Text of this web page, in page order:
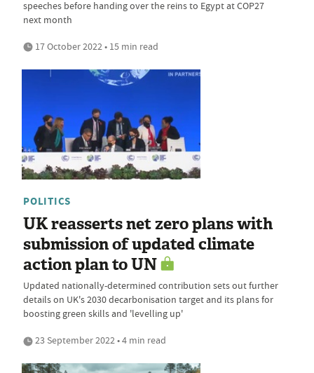
speeches before handing over the reins to Egypt at COP27
next month
17 October 2022 • 15 min read
POLITICS
UK reasserts net zero plans with
submission of updated climate
action plan to UN
Updated nationally-determined contribution sets out further
details on UK's 2030 decarbonisation target and its plans for
boosting green skills and 'levelling up'
23 September 2022 • 4 min read